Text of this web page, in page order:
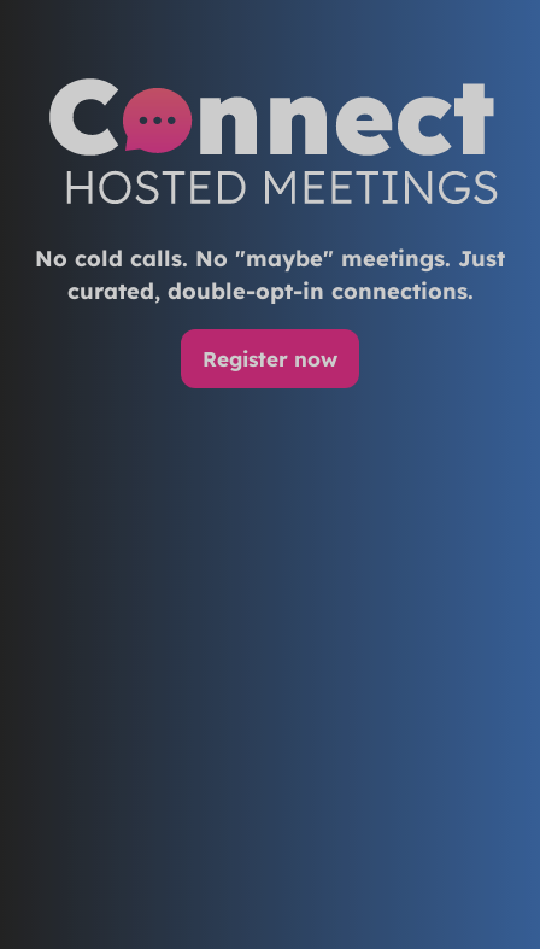
No cold calls. No "maybe" meetings. Just
curated, double-opt-in connections.
Register now
(opens